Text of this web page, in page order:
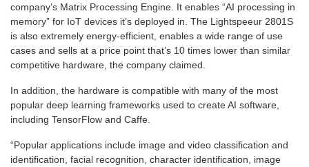
company’s Matrix Processing Engine. It enables “AI processing in
memory” for IoT devices it’s deployed in. The Lightspeeur 2801S
is also extremely energy-efficient, enables a wide range of use
cases and sells at a price point that’s 10 times lower than similar
competitive hardware, the company claimed.
In addition, the hardware is compatible with many of the most
popular deep learning frameworks used to create AI software,
including TensorFlow and Caffe.
“Popular applications include image and video classification and
identification, facial recognition, character identification, image